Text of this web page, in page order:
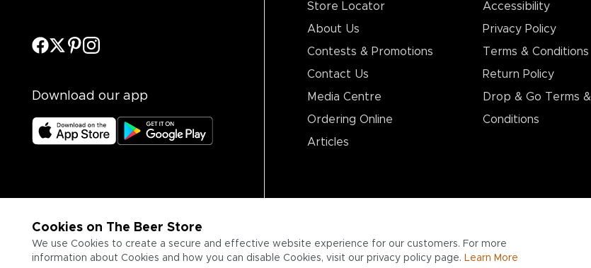
Cookies on The Beer Store
We use Cookies to create a secure and effective website experience for our customers. For more
information about Cookies and how you can disable Cookies, visit our privacy policy page. Learn More
Download our app
Store Locator
About Us
Contests & Promotions
Contact Us
Media Centre
Ordering Online
Articles
Accessibility
Privacy Policy
Terms & Conditions
Return Policy
Drop & Go Terms &
Conditions​